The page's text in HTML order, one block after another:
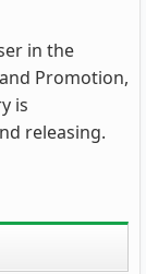
in the
Promotion,
is
releasing.